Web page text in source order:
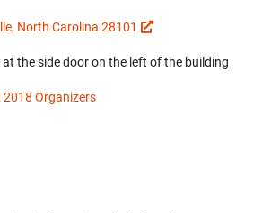
North Carolina 28101
the side door on the left of the building
2018 Organizers